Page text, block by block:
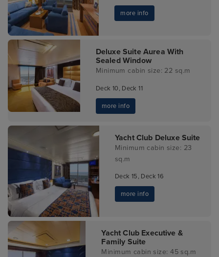
more info
Deluxe Suite Aurea With
Sealed Window
Minimum cabin size: 22 sq.m
Deck 10, Deck 11
more info
Yacht Club Deluxe Suite
Minimum cabin size: 23
sq.m
Deck 15, Deck 16
more info
Yacht Club Executive &
Family Suite
Minimum cabin size: 45 sq.m